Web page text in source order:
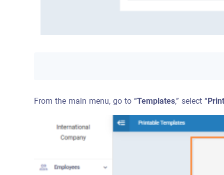
From the main menu, go to “Templates,” select “